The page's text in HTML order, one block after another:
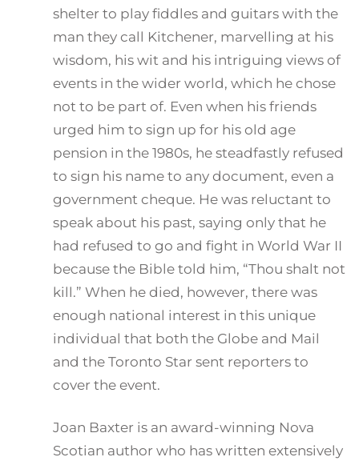
shelter to play fiddles and guitars with the
man they call Kitchener, marvelling at his
wisdom, his wit and his intriguing views of
events in the wider world, which he chose
not to be part of. Even when his friends
urged him to sign up for his old age
pension in the 1980s, he steadfastly refused
to sign his name to any document, even a
government cheque. He was reluctant to
speak about his past, saying only that he
had refused to go and fight in World War II
because the Bible told him, “Thou shalt not
kill.” When he died, however, there was
enough national interest in this unique
individual that both the Globe and Mail
and the Toronto Star sent reporters to
cover the event.
Joan Baxter is an award-winning Nova
Scotian author who has written extensively